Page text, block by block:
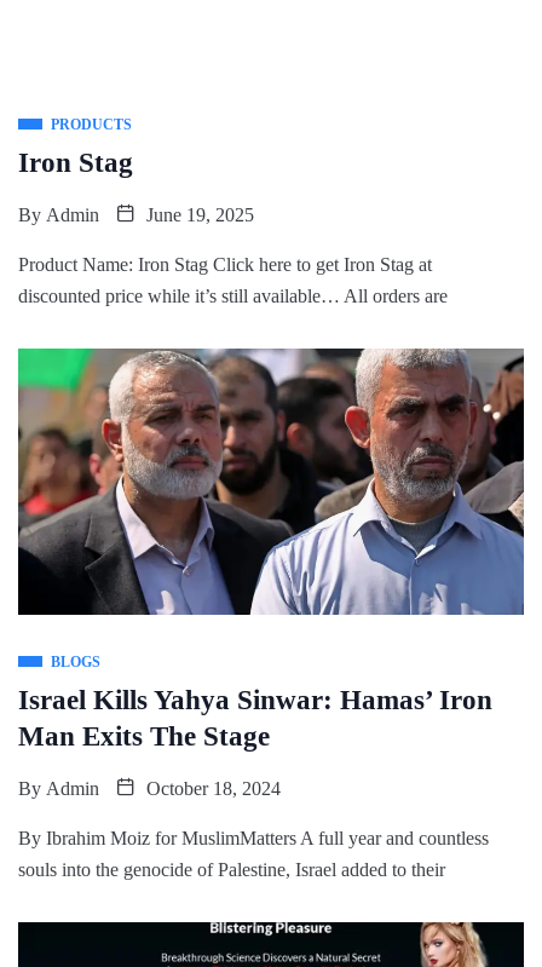
PRODUCTS
Iron Stag
By Admin June 19, 2025
Product Name: Iron Stag Click here to get Iron Stag at
discounted price while it’s still available… All orders are
BLOGS
Israel Kills Yahya Sinwar: Hamas’ Iron
Man Exits The Stage
By Admin October 18, 2024
By Ibrahim Moiz for MuslimMatters A full year and countless
souls into the genocide of Palestine, Israel added to their